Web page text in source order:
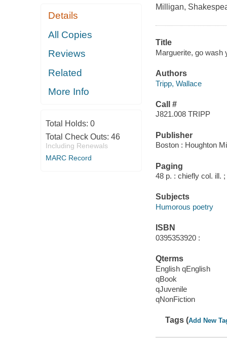
Details
All Copies
Reviews
Related
More Info
Total Holds: 0
Total Check Outs: 46
Including Renewals
MARC Record
Milligan,
Title
Marguerite, go wash
Authors
Tripp, Wallace
Call #
J821.008 TRIPP
Publisher
Boston : Houghton
Paging
48 p. : chiefly col. ill.
Subjects
Humorous poetry
ISBN
0395353920 :
Qterms
English qEnglish
qBook
qJuvenile
qNonFiction
Tags (Add New